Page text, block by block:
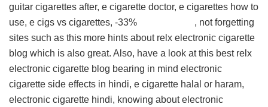
guitar cigarettes after, e cigarette doctor, e cigarettes how to
use, e cigs vs cigarettes, -33% , not forgetting
sites such as this more hints about relx electronic cigarette
blog which is also great. Also, have a look at this best relx
electronic cigarette blog bearing in mind electronic
cigarette side effects in hindi, e cigarette halal or haram,
electronic cigarette hindi, knowing about electronic